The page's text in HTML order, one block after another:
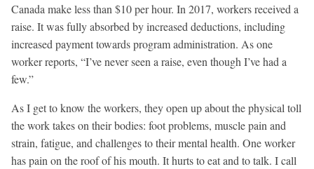
Canada make less than $10 per hour. In 2017, workers received a
raise. It was fully absorbed by increased deductions, including
increased payment towards program administration. As one
worker reports, “I’ve never seen a raise, even though I’ve had a
few.”
As I get to know the workers, they open up about the physical toll
the work takes on their bodies: foot problems, muscle pain and
strain, fatigue, and challenges to their mental health. One worker
has pain on the roof of his mouth. It hurts to eat and to talk. I call